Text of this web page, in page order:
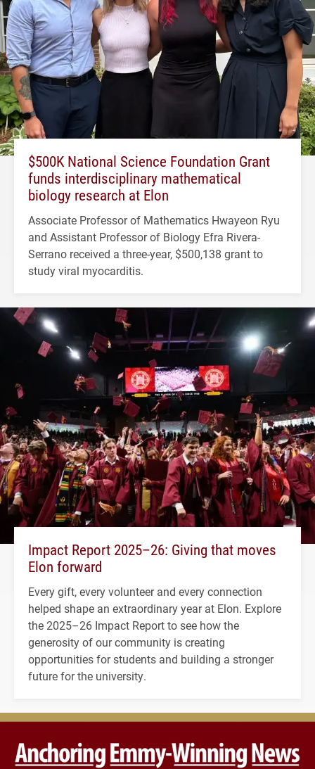
$500K National Science Foundation Grant
funds interdisciplinary mathematical
biology research at Elon
Associate Professor of Mathematics Hwayeon Ryu
and Assistant Professor of Biology Efra Rivera-
Serrano received a three-year, $500,138 grant to
study viral myocarditis.
Impact Report 2025–26: Giving that moves
Elon forward
Every gift, every volunteer and every connection
helped shape an extraordinary year at Elon. Explore
the 2025–26 Impact Report to see how the
generosity of our community is creating
opportunities for students and building a stronger
future for the university.